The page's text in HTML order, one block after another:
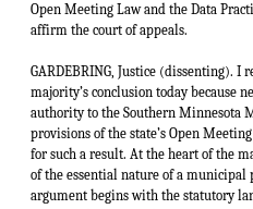
Open Meeting Law and the Data
affirm the court of appeals.
GARDEBRING, Justice (dissenting). I
majority’s conclusion today because
authority to the Southern Minnesota
provisions of the state’s Open
for such a result. At the heart of the
of the essential nature of a
argument begins with the statutory